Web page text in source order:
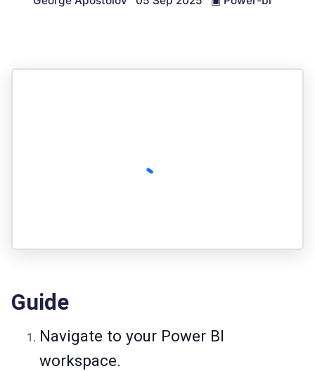
Guide
Navigate to your Power BI
workspace.